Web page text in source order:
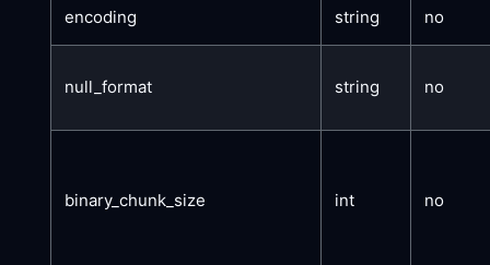
encoding string no
null_format string no
binary_chunk_size int no